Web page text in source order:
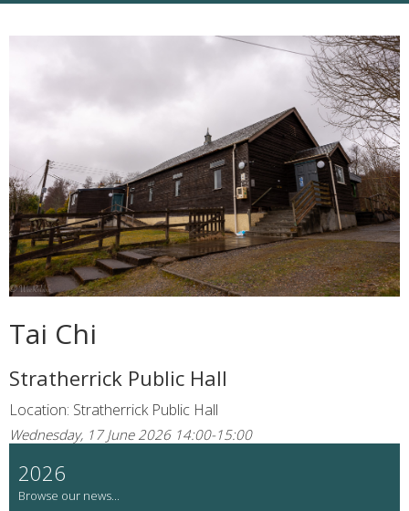
Tai Chi
Stratherrick Public Hall
Location: Stratherrick Public Hall
Wednesday, 17 June 2026 14:00-15:00
2026